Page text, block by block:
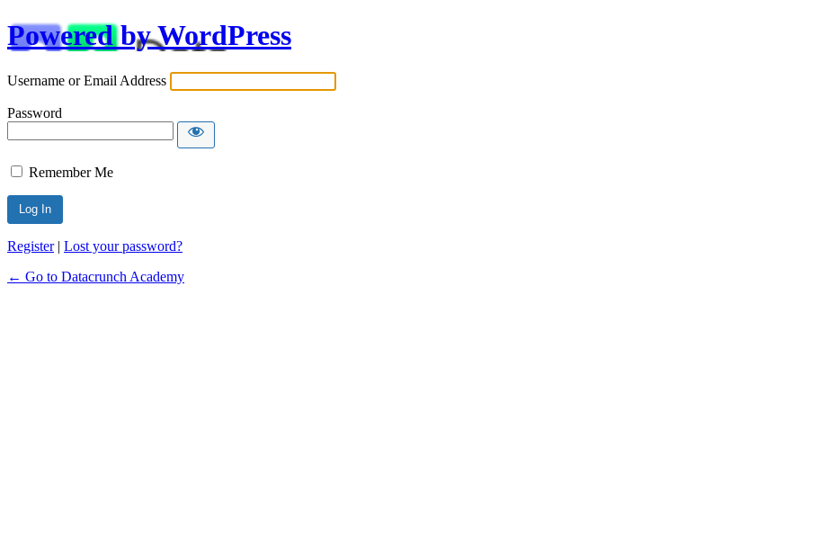
Powered by WordPress
Username or Email Address
Password
Remember Me
Alternative:
Register| Lost your password?
← Go to Datacrunch Academy